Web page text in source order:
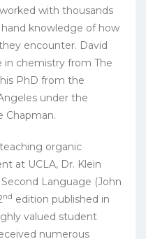
with thousands
hand knowledge of how
encounter. David
in chemistry from The
PhD from the
under the
Chapman.
organic
at UCLA, Dr. Klein
Language (John
nd edition published in
valued student
numerous